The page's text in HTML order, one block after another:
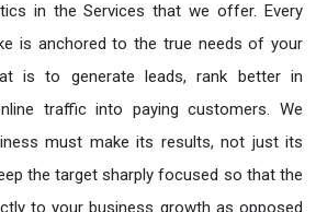
in the Services that we offer. Every
is anchored to the true needs of your
is to generate leads, rank better in
traffic into paying customers. We
must make its results, not just its
the target sharply focused so that the
to your business growth as opposed